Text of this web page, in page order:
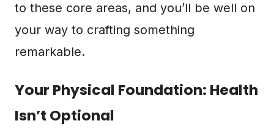
to these core areas, and you’ll be well on
your way to crafting something
remarkable.
Your Physical Foundation: Health
Isn’t Optional